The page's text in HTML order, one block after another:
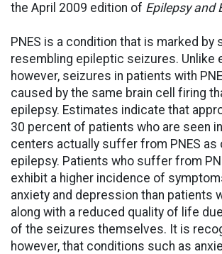
the April 2009 edition of Epilepsy and
PNES is a condition that is marked by
resembling epileptic seizures. Unlike
however, seizures in patients with
caused by the same brain cell firing
epilepsy. Estimates indicate that
30 percent of patients who are seen
centers actually suffer from PNES as
epilepsy. Patients who suffer from
exhibit a higher incidence of
anxiety and depression than patients
along with a reduced quality of life
of the seizures themselves. It is
however, that conditions such as